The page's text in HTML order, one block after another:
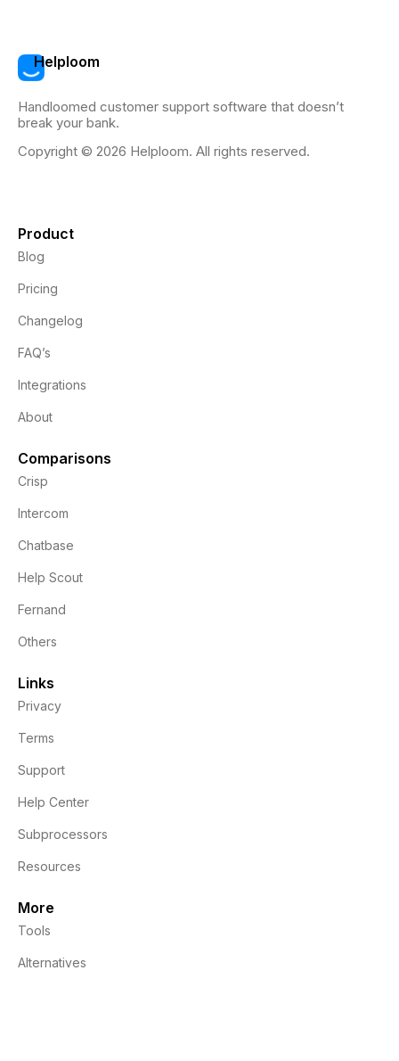
Helploom
Handloomed customer support software that doesn’t
break your bank.
Copyright © 2026 Helploom. All rights reserved.
Product
Blog
Pricing
Changelog
FAQ’s
Integrations
About
Comparisons
Crisp
Intercom
Chatbase
Help Scout
Fernand
Others
Links
Privacy
Terms
Support
Help Center
Subprocessors
Resources
More
Tools
Alternatives